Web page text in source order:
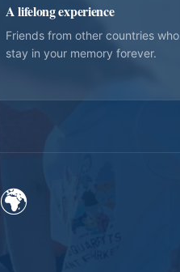
A lifelong experience
Friends from other countries who
stay in your memory forever.
🌍